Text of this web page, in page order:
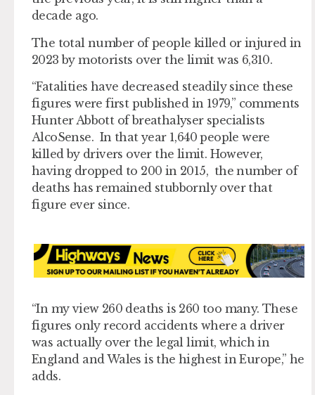
decade ago.
The total number of people killed or injured in
2023 by motorists over the limit was 6,310.
“Fatalities have decreased steadily since these
figures were first published in 1979,” comments
Hunter Abbott of breathalyser specialists
AlcoSense. In that year 1,640 people were
killed by drivers over the limit. However,
having dropped to 200 in 2015, the number of
deaths has remained stubbornly over that
figure ever since.
“In my view 260 deaths is 260 too many. These
figures only record accidents where a driver
was actually over the legal limit, which in
England and Wales is the highest in Europe,” he
adds.